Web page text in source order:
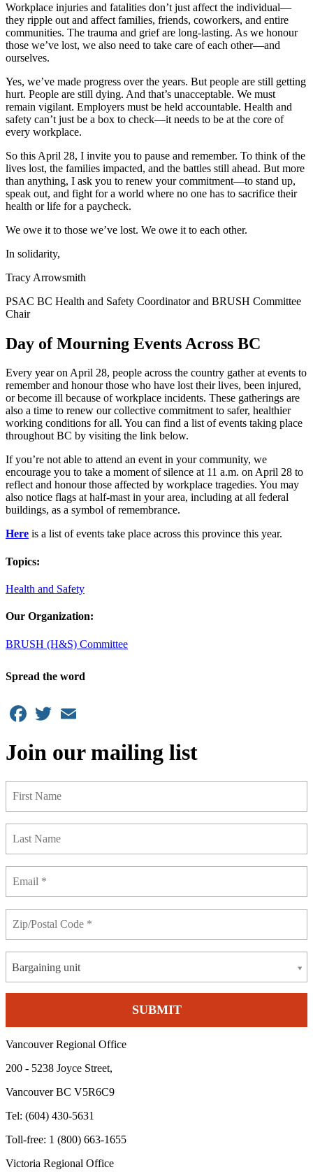
Workplace injuries and fatalities don’t just affect the individual—
they ripple out and affect families, friends, coworkers, and entire
communities. The trauma and grief are long-lasting. As we honour
those we’ve lost, we also need to take care of each other—and
ourselves.
Yes, we’ve made progress over the years. But people are still getting
hurt. People are still dying. And that’s unacceptable. We must
remain vigilant. Employers must be held accountable. Health and
safety can’t just be a box to check—it needs to be at the core of
every workplace.
So this April 28, I invite you to pause and remember. To think of the
lives lost, the families impacted, and the battles still ahead. But more
than anything, I ask you to renew your commitment—to stand up,
speak out, and fight for a world where no one has to sacrifice their
health or life for a paycheck.
We owe it to those we’ve lost. We owe it to each other.
In solidarity,
Tracy Arrowsmith
PSAC BC Health and Safety Coordinator and BRUSH Committee
Chair
Day of Mourning Events Across BC
Every year on April 28, people across the country gather at events to
remember and honour those who have lost their lives, been injured,
or become ill because of workplace incidents. These gatherings are
also a time to renew our collective commitment to safer, healthier
working conditions for all. You can find a list of events taking place
throughout BC by visiting the link below.
If you’re not able to attend an event in your community, we
encourage you to take a moment of silence at 11 a.m. on April 28 to
reflect and honour those affected by workplace tragedies. You may
also notice flags at half-mast in your area, including at all federal
buildings, as a symbol of remembrance.
Here is a list of events take place across this province this year.
Topics:
Health and Safety
Our Organization:
BRUSH (H&S) Committee
Spread the word
Facebook
Twitter
Join our mailing list
Bargaining unit
Vancouver Regional Office
200 - 5238 Joyce Street,
Vancouver BC V5R6C9
Tel: (604) 430-5631
Toll-free: 1 (800) 663-1655
Victoria Regional Office